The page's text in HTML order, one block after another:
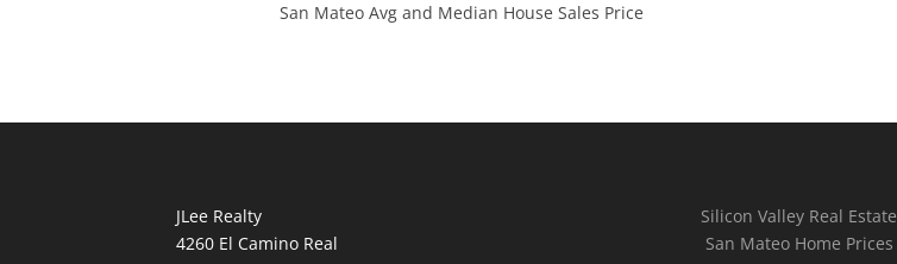
San Mateo Avg and Median House Sales Price
JLee Realty
4260 El Camino Real
Silicon Valley Real Estate
San Mateo Home Prices